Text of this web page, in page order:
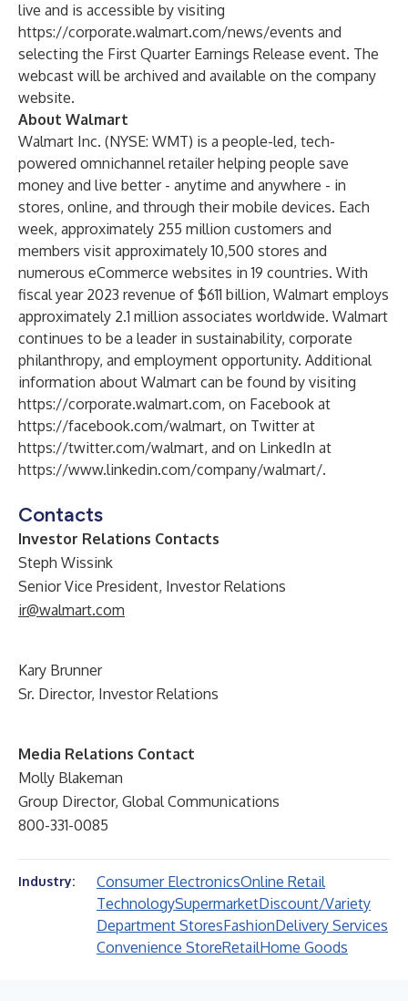
live and is accessible by visiting
https://corporate.walmart.com/news/events and
selecting the First Quarter Earnings Release event. The
webcast will be archived and available on the company
website.
About Walmart
Walmart Inc. (NYSE: WMT) is a people-led, tech-
powered omnichannel retailer helping people save
money and live better - anytime and anywhere - in
stores, online, and through their mobile devices. Each
week, approximately 255 million customers and
members visit approximately 10,500 stores and
numerous eCommerce websites in 19 countries. With
fiscal year 2023 revenue of $611 billion, Walmart employs
approximately 2.1 million associates worldwide. Walmart
continues to be a leader in sustainability, corporate
philanthropy, and employment opportunity. Additional
information about Walmart can be found by visiting
https://corporate.walmart.com, on Facebook at
https://facebook.com/walmart, on Twitter at
https://twitter.com/walmart, and on LinkedIn at
https://www.linkedin.com/company/walmart/.
Contacts
Investor Relations Contacts
Steph Wissink
Senior Vice President, Investor Relations
ir@walmart.com
Kary Brunner
Sr. Director, Investor Relations
Media Relations Contact
Molly Blakeman
Group Director, Global Communications
800-331-0085
Industry: Consumer ElectronicsOnline Retail
TechnologySupermarketDiscount/Variety
Department StoresFashionDelivery Services
Convenience StoreRetailHome Goods